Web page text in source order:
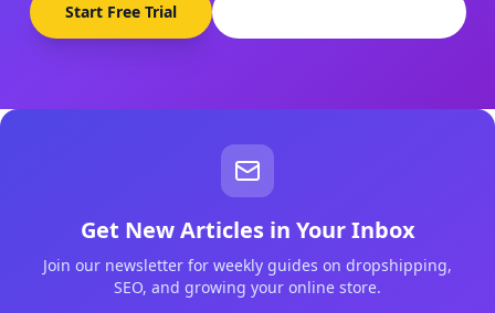
Start Free Trial
Get New Articles in Your Inbox
Join our newsletter for weekly guides on dropshipping,
SEO, and growing your online store.